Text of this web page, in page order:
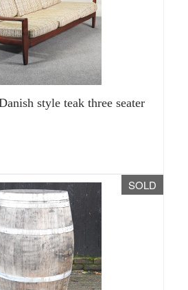
style teak three seater
SOLD